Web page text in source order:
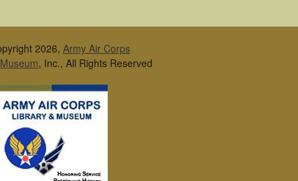
2026, Army Air Corps
, Inc., All Rights Reserved